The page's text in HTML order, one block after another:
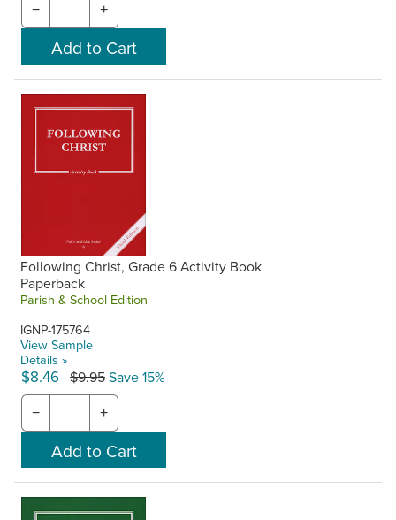
− +
Following Christ, Grade 6 Activity Book
Paperback
Parish & School Edition
IGNP-175764
View Sample
Details »
$8.46 $9.95Save 15%
− +